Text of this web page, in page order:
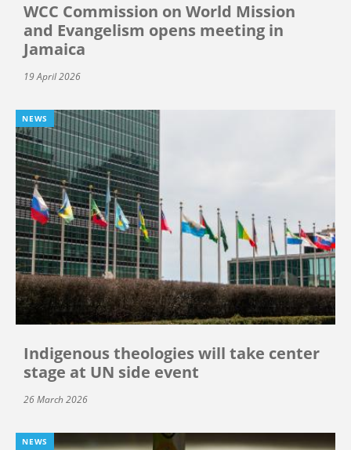
WCC Commission on World Mission
and Evangelism opens meeting in
Jamaica
19 April 2026
NEWS
Indigenous theologies will take center
stage at UN side event
26 March 2026
NEWS